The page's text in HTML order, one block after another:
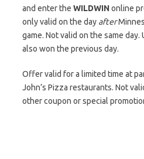
and enter the WILDWINonline
only valid on the day after
game. Not valid on the same
also won the previous day.
Offer valid for a limited time at
John’s Pizza restaurants. Not
other coupon or special